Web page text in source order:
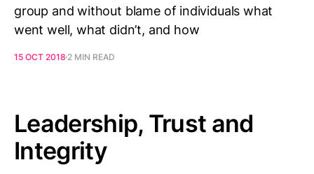
group and without blame of individuals what
went well, what didn’t, and how
15 OCT 2018 2 MIN READ
Leadership, Trust and
Integrity